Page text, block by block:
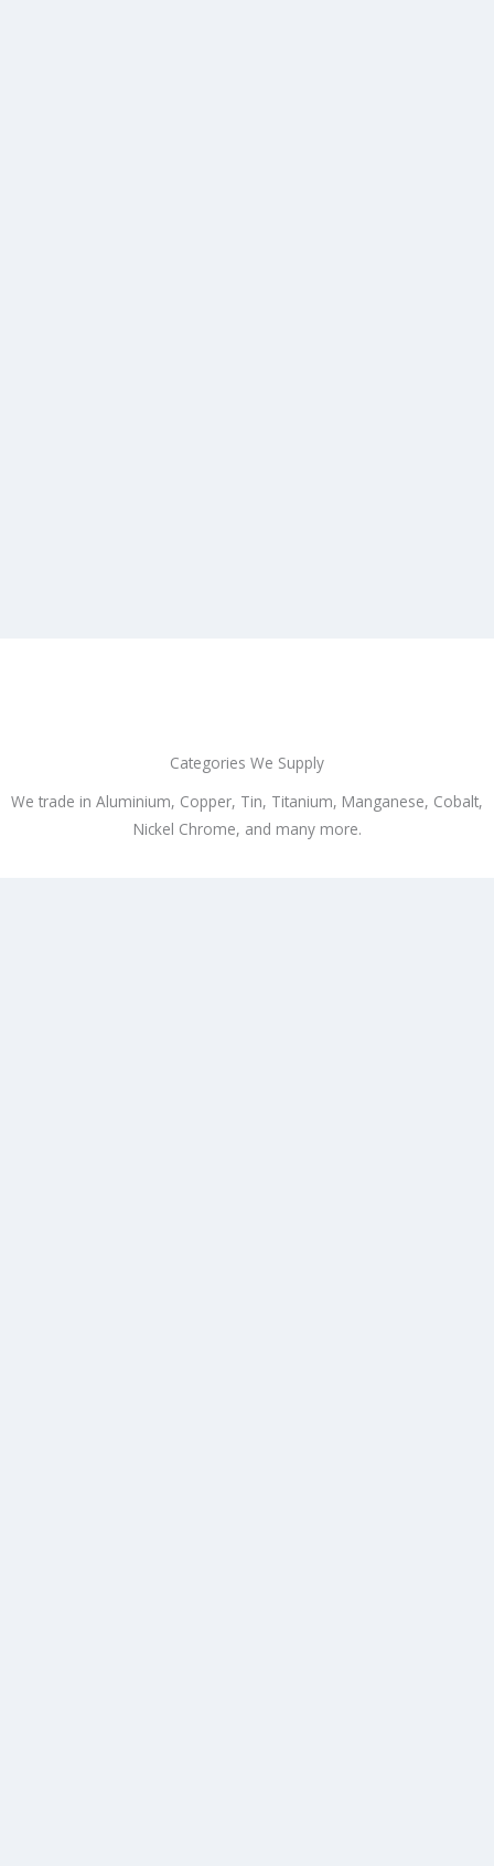
Categories We Supply
We trade in Aluminium, Copper, Tin, Titanium, Manganese, Cobalt,
Nickel Chrome, and many more.